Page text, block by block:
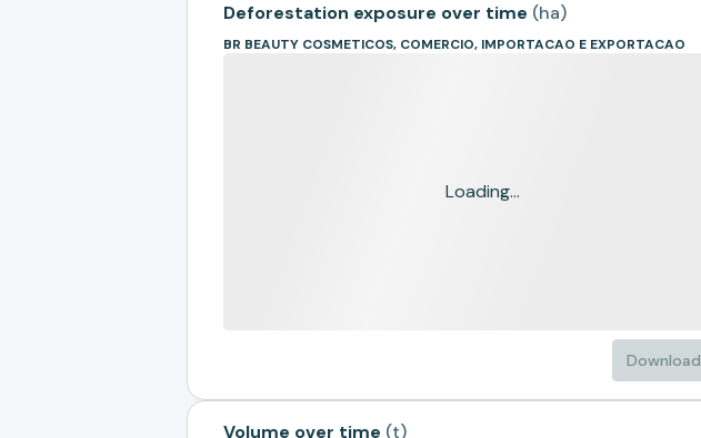
Deforestation exposure over time (ha)
BR BEAUTY COSMETICOS, COMERCIO, IMPORTACAO E EXPORTACAO
Loading...
Download
Volume over time (t)